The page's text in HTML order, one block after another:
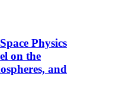
Physics
on the
and